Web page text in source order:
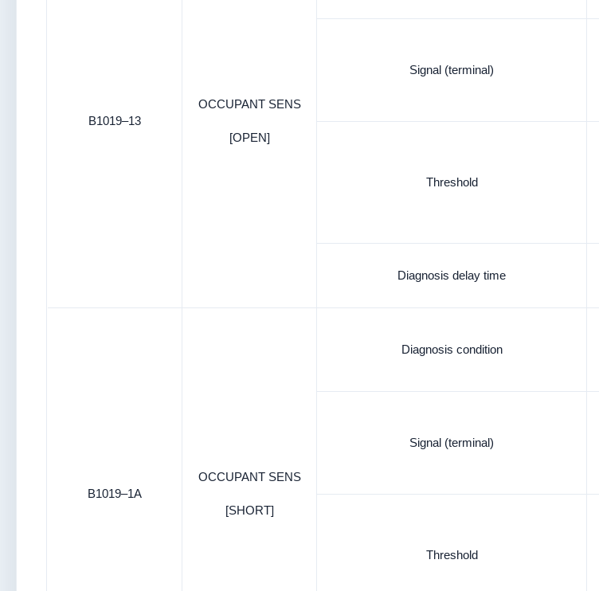
B1019–13
OCCUPANT SENS
[OPEN]
Signal (terminal)
Threshold
Diagnosis delay time
B1019–1A
OCCUPANT SENS
[SHORT]
Diagnosis condition
Signal (terminal)
Threshold